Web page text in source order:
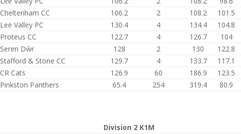
Cheltenham CC 106.2 2 108.2
101.5
Lee Valley PC 130.4 4 134.4
104.8
Proteus CC 122.7 4 126.7
104
Seren Dŵr 128 2 130
122.8
Stafford & Stone CC 129.7 4 133.7
117.1
CR Cats 126.9 60 186.9
123.5
Pinkston Panthers 65.4 254 319.4 80.9
Division 2 K1M